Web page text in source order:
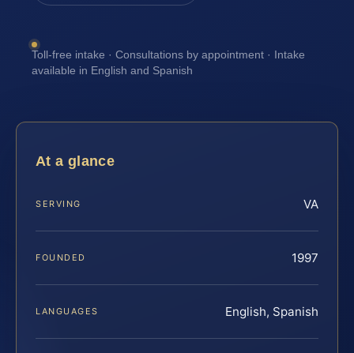
Toll-free intake · Consultations by appointment · Intake
available in English and Spanish
At a glance
SERVING VA
FOUNDED 1997
LANGUAGES English, Spanish